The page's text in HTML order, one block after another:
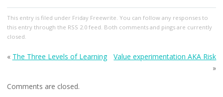
This entry is filed under Friday Freewrite . You can follow any responses to
this entry through the RSS 2.0feed. Both comments and pings are currently
closed.
« The Three Levels of Learning
Value experimentation AKA Risk
»
Comments are closed.